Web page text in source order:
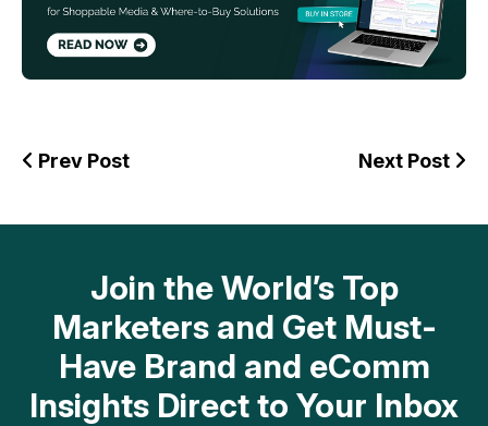
Prev Post Next Post
Join the World’s Top
Marketers and Get Must-
Have Brand and eComm
Insights Direct to Your Inbox